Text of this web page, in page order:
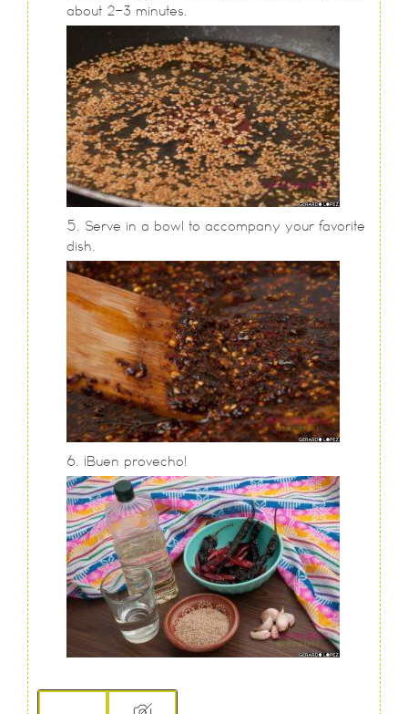
about 2-3 minutes.
Serve in a bowl to accompany your favorite
dish.
¡Buen provecho!